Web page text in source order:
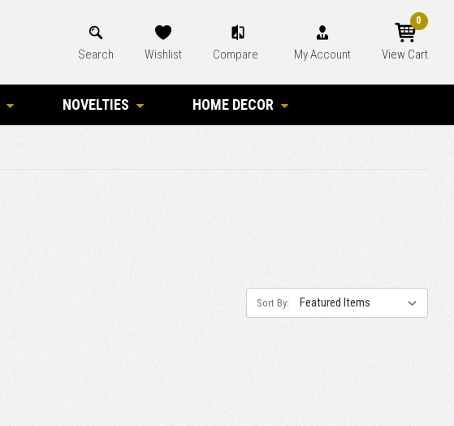
Search Wishlist Compare My Account View Cart
0
NOVELTIES HOME DECOR
Sort By: